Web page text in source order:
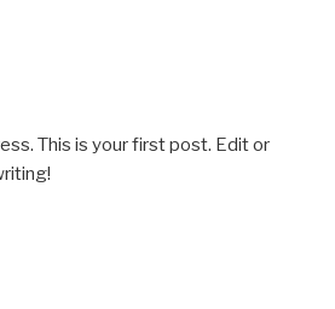
This is your first post. Edit or